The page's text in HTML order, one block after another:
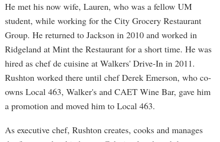
He met his now wife, Lauren, who was a fellow UM
student, while working for the City Grocery Restaurant
Group. He returned to Jackson in 2010 and worked in
Ridgeland at Mint the Restaurant for a short time. He was
hired as chef de cuisine at Walkers' Drive-In in 2011.
Rushton worked there until chef Derek Emerson, who co-
owns Local 463, Walker's and CAET Wine Bar, gave him
a promotion and moved him to Local 463.
As executive chef, Rushton creates, cooks and manages